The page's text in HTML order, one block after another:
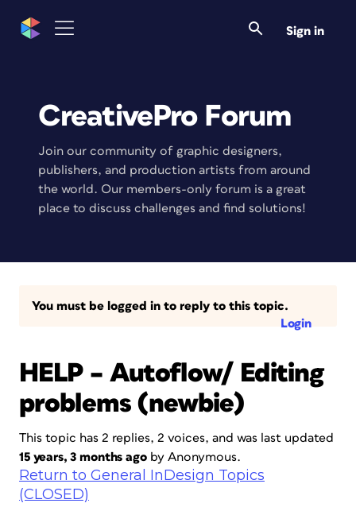
Sign in
CreativePro Forum
Join our community of graphic designers,
publishers, and production artists from around
the world. Our members-only forum is a great
place to discuss challenges and find solutions!
You must be logged in to reply to this topic.
Login
HELP – Autoflow/ Editing
problems (newbie)
This topic has 2 replies, 2 voices, and was last updated
15 years, 3 months agoby Anonymous.
Return to General InDesign Topics
(CLOSED)